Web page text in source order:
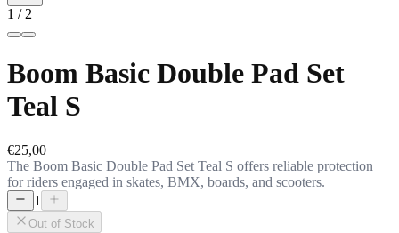
1 / 2
Boom Basic Double Pad Set
Teal S
€25,00
The Boom Basic Double Pad Set Teal S offers reliable protection
for riders engaged in skates, BMX, boards, and scooters.
1
Out of Stock